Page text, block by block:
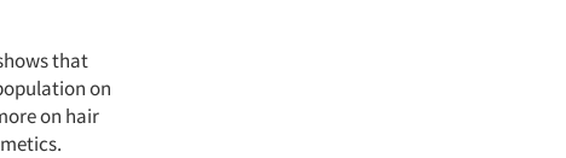
that
on
on hair